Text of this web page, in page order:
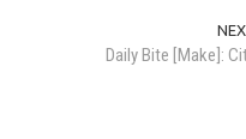
Daily Bite [Make]: